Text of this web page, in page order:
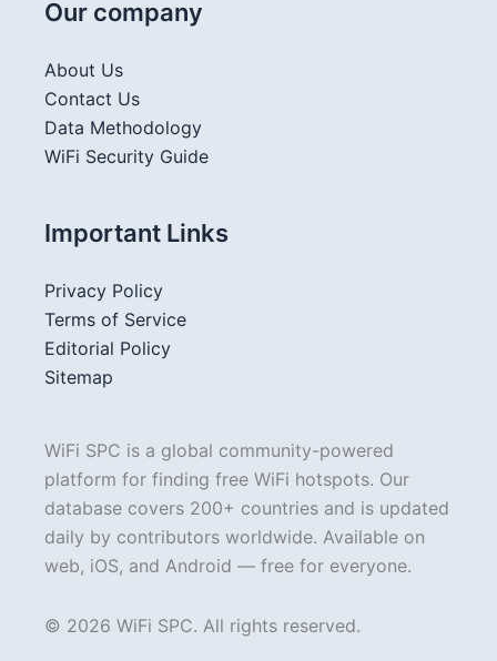
Our company
About Us
Contact Us
Data Methodology
WiFi Security Guide
Important Links
Privacy Policy
Terms of Service
Editorial Policy
Sitemap
WiFi SPC is a global community-powered
platform for finding free WiFi hotspots. Our
database covers 200+ countries and is updated
daily by contributors worldwide. Available on
web, iOS, and Android — free for everyone.
© 2026 WiFi SPC. All rights reserved.